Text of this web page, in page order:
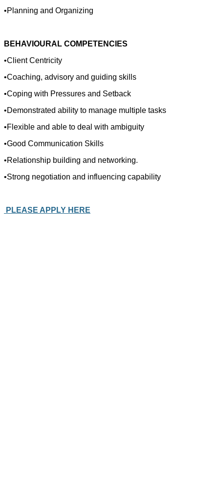
•Planning and Organizing
BEHAVIOURAL COMPETENCIES
•Client Centricity
•Coaching, advisory and guiding skills
•Coping with Pressures and Setback
•Demonstrated ability to manage multiple tasks
•Flexible and able to deal with ambiguity
•Good Communication Skills
•Relationship building and networking.
•Strong negotiation and influencing capability
PLEASE APPLY HERE